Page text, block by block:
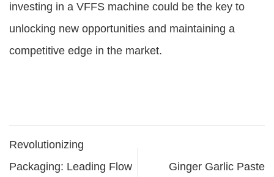
investing in a VFFS machine could be the key to
unlocking new opportunities and maintaining a
competitive edge in the market.
Revolutionizing
Packaging: Leading Flow
Ginger Garlic Paste